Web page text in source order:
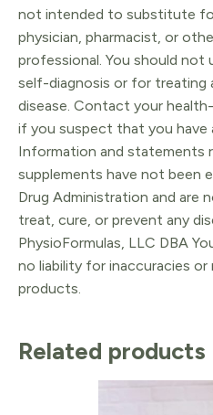
not intended to substitute
physician, pharmacist, or
professional. You should not
self-diagnosis or for treating
disease. Contact your
if you suspect that you have
Information and statements
supplements have not been
Drug Administration and are
treat, cure, or prevent any
PhysioFormulas, LLC DBA
no liability for inaccuracies
products.
Related products